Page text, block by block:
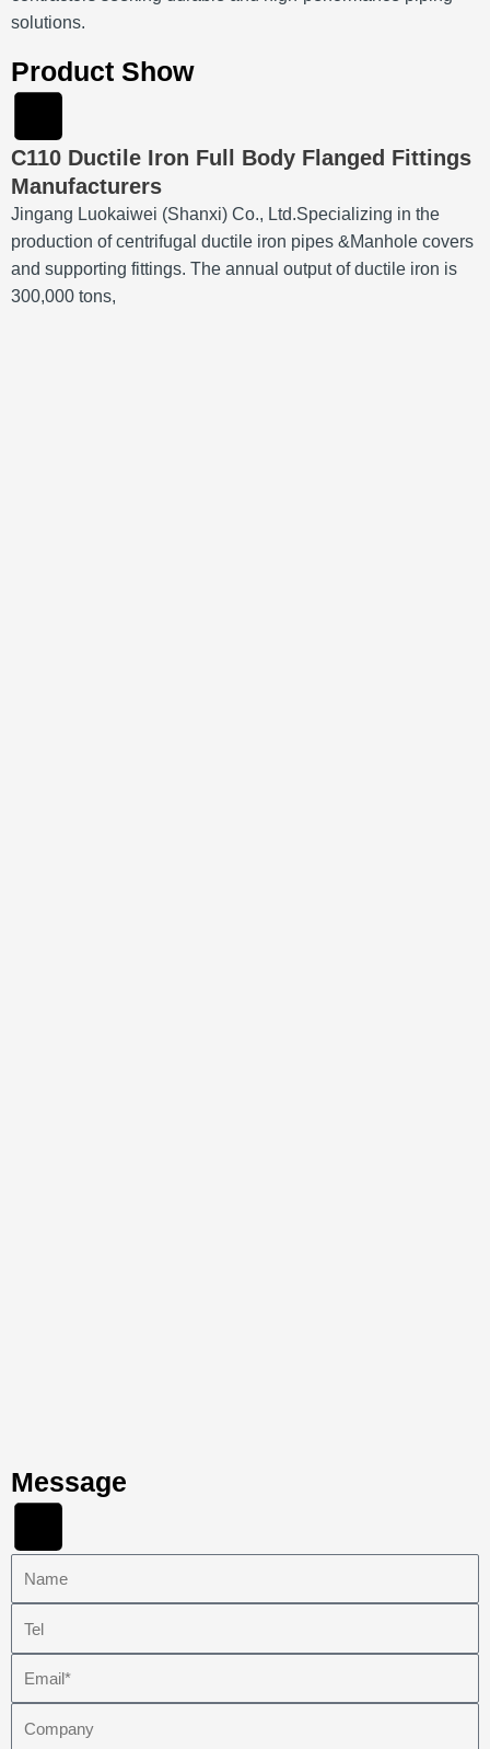
solutions.
Product Show
C110 Ductile Iron Full Body Flanged Fittings
Manufacturers
Jingang Luokaiwei (Shanxi) Co., Ltd.Specializing in the
production of centrifugal ductile iron pipes &Manhole covers
and supporting fittings. The annual output of ductile iron is
300,000 tons,
Message